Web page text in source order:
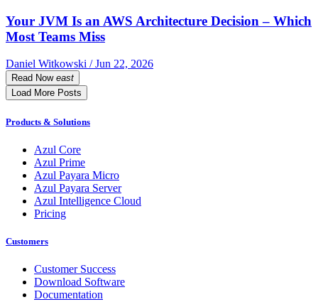
Your JVM Is an AWS Architecture Decision – Which
Most Teams Miss
Daniel Witkowski / Jun 22, 2026
Read Now east
Load More Posts
Products & Solutions
Azul Core
Azul Prime
Azul Payara Micro
Azul Payara Server
Azul Intelligence Cloud
Pricing
Customers
Customer Success
Download Software
Documentation